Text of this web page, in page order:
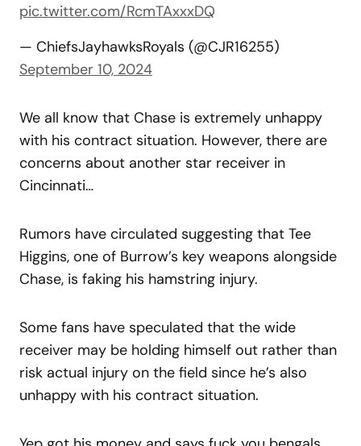
pic.twitter.com/RcmTAxxxDQ
— ChiefsJayhawksRoyals (@CJR16255)
September 10, 2024
We all know that Chase is extremely unhappy
with his contract situation. However, there are
concerns about another star receiver in
Cincinnati…
Rumors have circulated suggesting that Tee
Higgins, one of Burrow’s key weapons alongside
Chase, is faking his hamstring injury.
Some fans have speculated that the wide
receiver may be holding himself out rather than
risk actual injury on the field since he’s also
unhappy with his contract situation.